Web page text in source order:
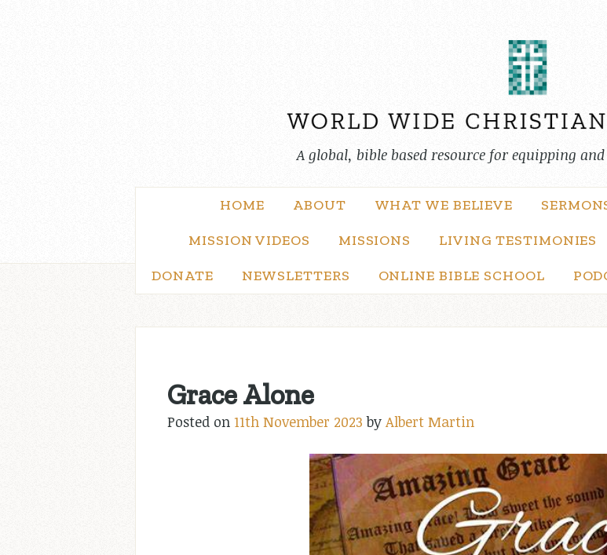
A global, bible based resource for equipping
HOME ABOUT WHAT WE BELIEVE
MISSION VIDEOS MISSIONS LIVING TESTIMONIES
DONATE NEWSLETTERS ONLINE BIBLE SCHOOL
Grace Alone
Posted on 11th November 2023 by Albert Martin